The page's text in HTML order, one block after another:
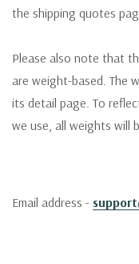
the shipping quotes
Please also note that
are weight-based. The
its detail page. To
we use, all weights will
Email address -